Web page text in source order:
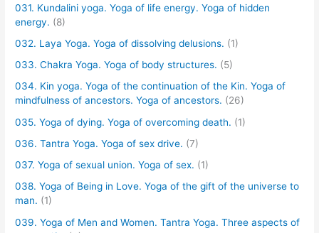
031. Kundalini yoga. Yoga of life energy. Yoga of hidden
energy. (8)
032. Laya Yoga. Yoga of dissolving delusions. (1)
033. Chakra Yoga. Yoga of body structures. (5)
034. Kin yoga. Yoga of the continuation of the Kin. Yoga of
mindfulness of ancestors. Yoga of ancestors. (26)
035. Yoga of dying. Yoga of overcoming death. (1)
036. Tantra Yoga. Yoga of sex drive. (7)
037. Yoga of sexual union. Yoga of sex. (1)
038. Yoga of Being in Love. Yoga of the gift of the universe to
man. (1)
039. Yoga of Men and Women. Tantra Yoga. Three aspects of